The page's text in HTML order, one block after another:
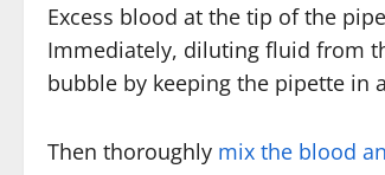
Excess blood at the tip of the
Immediately, diluting fluid from
bubble by keeping the pipette in
Then thoroughly mix the blood